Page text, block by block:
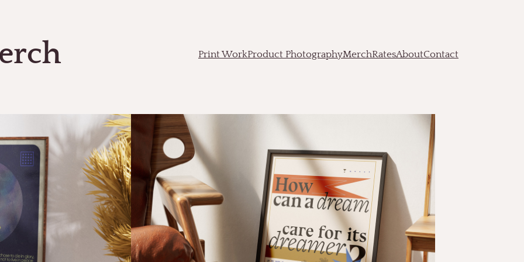
Print WorkProduct PhotographyMerchRatesAboutContact